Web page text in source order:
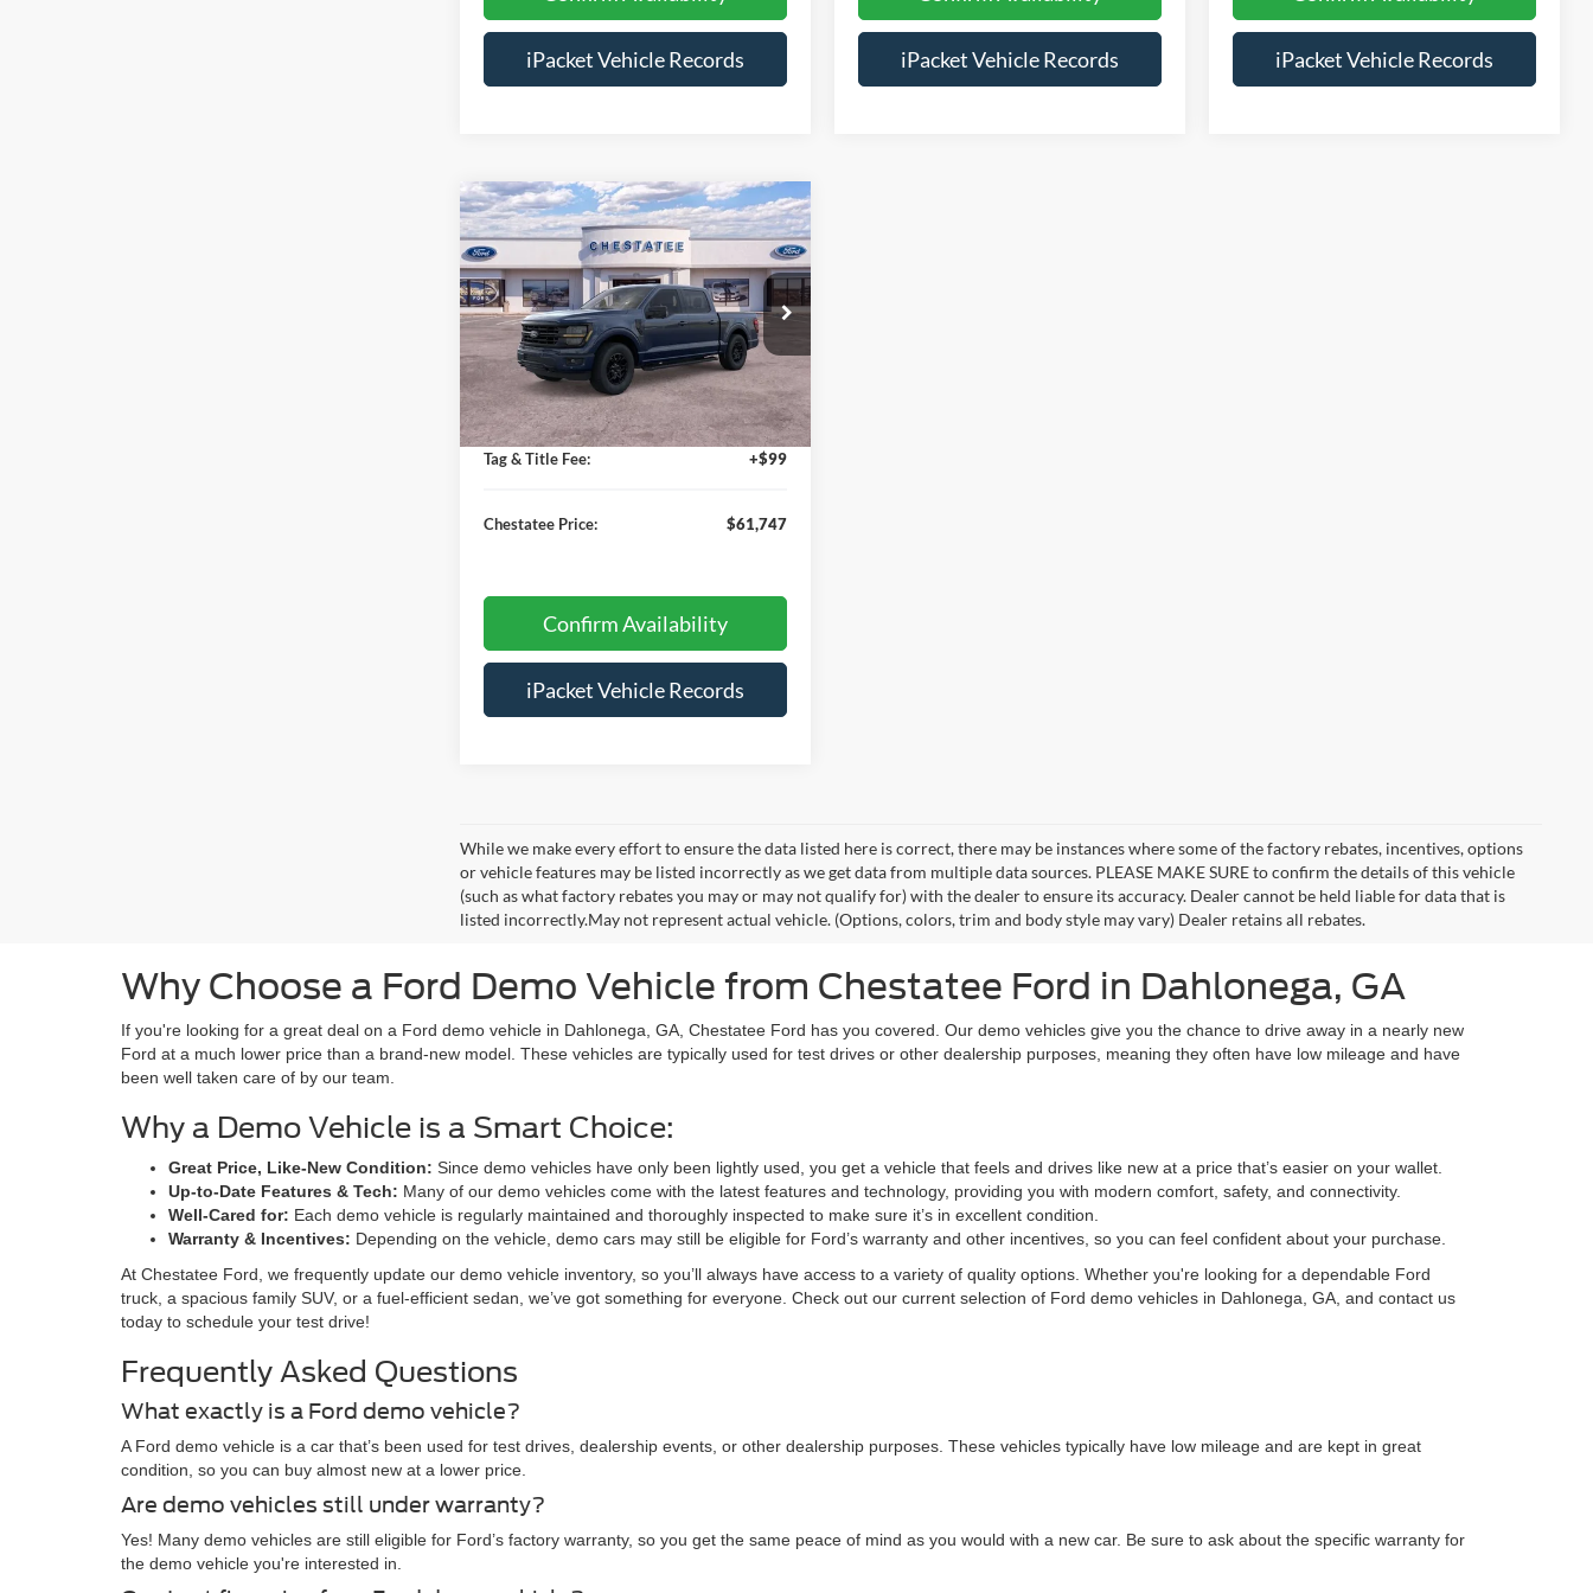
iPacket Vehicle Records iPacket Vehicle Records iPacket Vehicle Records
2026Ford F-150XLT
Special Offer
VIN:
1FTFW3L51TFA38386Stock: D38386
Courtesy Vehicle Ext.
$7,466
SAVINGS
$61,747
FINAL PRICE
Less
MSRP:
$68,415
Savings:
-$7,466
Doc Fee:
+$699
Tag & Title Fee:
+$99
Chestatee Price: $61,747
Confirm Availability
iPacket Vehicle Records
Compare Vehicle
While we make every effort to ensure the data listed here is correct, there may be instances where some of the factory rebates, incentives, options
or vehicle features may be listed incorrectly as we get data from multiple data sources. PLEASE MAKE SURE to confirm the details of this vehicle
(such as what factory rebates you may or may not qualify for) with the dealer to ensure its accuracy. Dealer cannot be held liable for data that is
listed incorrectly.May not represent actual vehicle. (Options, colors, trim and body style may vary) Dealer retains all rebates.
Why Choose a Ford Demo Vehicle from Chestatee Ford in Dahlonega, GA
If you're looking for a great deal on a Ford demo vehicle in Dahlonega, GA, Chestatee Ford has you covered. Our demo vehicles give you the chance to drive away in a nearly new
Ford at a much lower price than a brand-new model. These vehicles are typically used for test drives or other dealership purposes, meaning they often have low mileage and have
been well taken care of by our team.
Why a Demo Vehicle is a Smart Choice:
Great Price, Like-New Condition: Since demo vehicles have only been lightly used, you get a vehicle that feels and drives like new at a price that’s easier on your wallet.
Up-to-Date Features & Tech: Many of our demo vehicles come with the latest features and technology, providing you with modern comfort, safety, and connectivity.
Well-Cared for: Each demo vehicle is regularly maintained and thoroughly inspected to make sure it’s in excellent condition.
Warranty & Incentives: Depending on the vehicle, demo cars may still be eligible for Ford’s warranty and other incentives, so you can feel confident about your purchase.
At Chestatee Ford, we frequently update our demo vehicle inventory, so you’ll always have access to a variety of quality options. Whether you're looking for a dependable Ford
truck, a spacious family SUV, or a fuel-efficient sedan, we’ve got something for everyone. Check out our current selection of Ford demo vehicles in Dahlonega, GA, and contact us
today to schedule your test drive!
Frequently Asked Questions
What exactly is a Ford demo vehicle?
A Ford demo vehicle is a car that’s been used for test drives, dealership events, or other dealership purposes. These vehicles typically have low mileage and are kept in great
condition, so you can buy almost new at a lower price.
Are demo vehicles still under warranty?
Yes! Many demo vehicles are still eligible for Ford’s factory warranty, so you get the same peace of mind as you would with a new car. Be sure to ask about the specific warranty for
the demo vehicle you're interested in.